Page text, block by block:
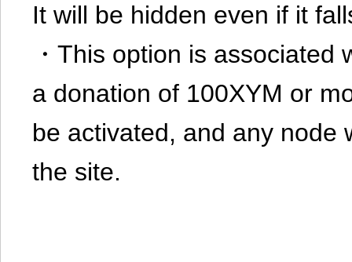
It will be hidden even if it
・This option is
a donation of 100XYM or
be activated, and any node
the site.